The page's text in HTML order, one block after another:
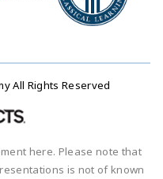
All Rights Reserved
here. Please note that
is not of known